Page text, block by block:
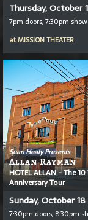
Thursday, October
7pm doors, 7:30pm show
atMISSION THEATER
Sean Healy Presents
Allan Rayman
HOTEL ALLAN - The 10
Anniversary Tour
Sunday, October 18
7:30pm doors, 8:30pm